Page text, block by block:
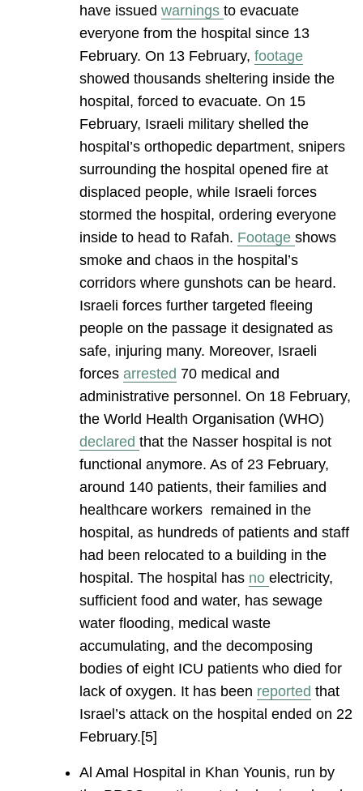
have issued warnings to evacuate
everyone from the hospital since 13
February. On 13 February, footage
showed thousands sheltering inside the
hospital, forced to evacuate. On 15
February, Israeli military shelled the
hospital’s orthopedic department, snipers
surrounding the hospital opened fire at
displaced people, while Israeli forces
stormed the hospital, ordering everyone
inside to head to Rafah. Footage shows
smoke and chaos in the hospital’s
corridors where gunshots can be heard.
Israeli forces further targeted fleeing
people on the passage it designated as
safe, injuring many. Moreover, Israeli
forces arrested 70 medical and
administrative personnel. On 18 February,
the World Health Organisation (WHO)
declared that the Nasser hospital is not
functional anymore. As of 23 February,
around 140 patients, their families and
healthcare workers remained in the
hospital, as hundreds of patients and staff
had been relocated to a building in the
hospital. The hospital has no electricity,
sufficient food and water, has sewage
water flooding, medical waste
accumulating, and the decomposing
bodies of eight ICU patients who died for
lack of oxygen. It has been reported that
Israel’s attack on the hospital ended on 22
February.[5]
Al Amal Hospital in Khan Younis, run by